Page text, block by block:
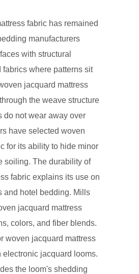
fabric has remained
manufacturers
with structural
where patterns sit
jacquard mattress
the weave structure
do not wear away over
have selected woven
for its ability to hide minor
soiling. The durability of
fabric explains its use on
and hotel bedding. Mills
jacquard mattress
colors, and fiber blends.
woven jacquard mattress
jacquard looms.
the loom's shedding